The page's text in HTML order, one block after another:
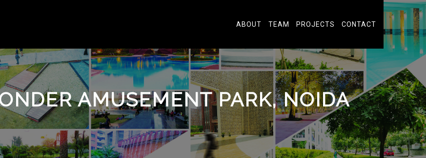
ABOUT TEAM PROJECTS CONTACT
AMUSEMENT PARK, NOIDA